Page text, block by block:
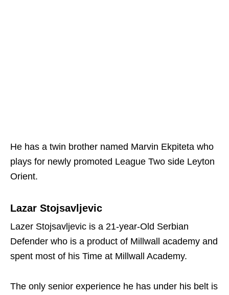
He has a twin brother named Marvin Ekpiteta who
plays for newly promoted League Two side Leyton
Orient.
Lazar Stojsavljevic
Lazer Stojsavljevic is a 21-year-Old Serbian
Defender who is a product of Millwall academy and
spent most of his Time at Millwall Academy.
The only senior experience he has under his belt is